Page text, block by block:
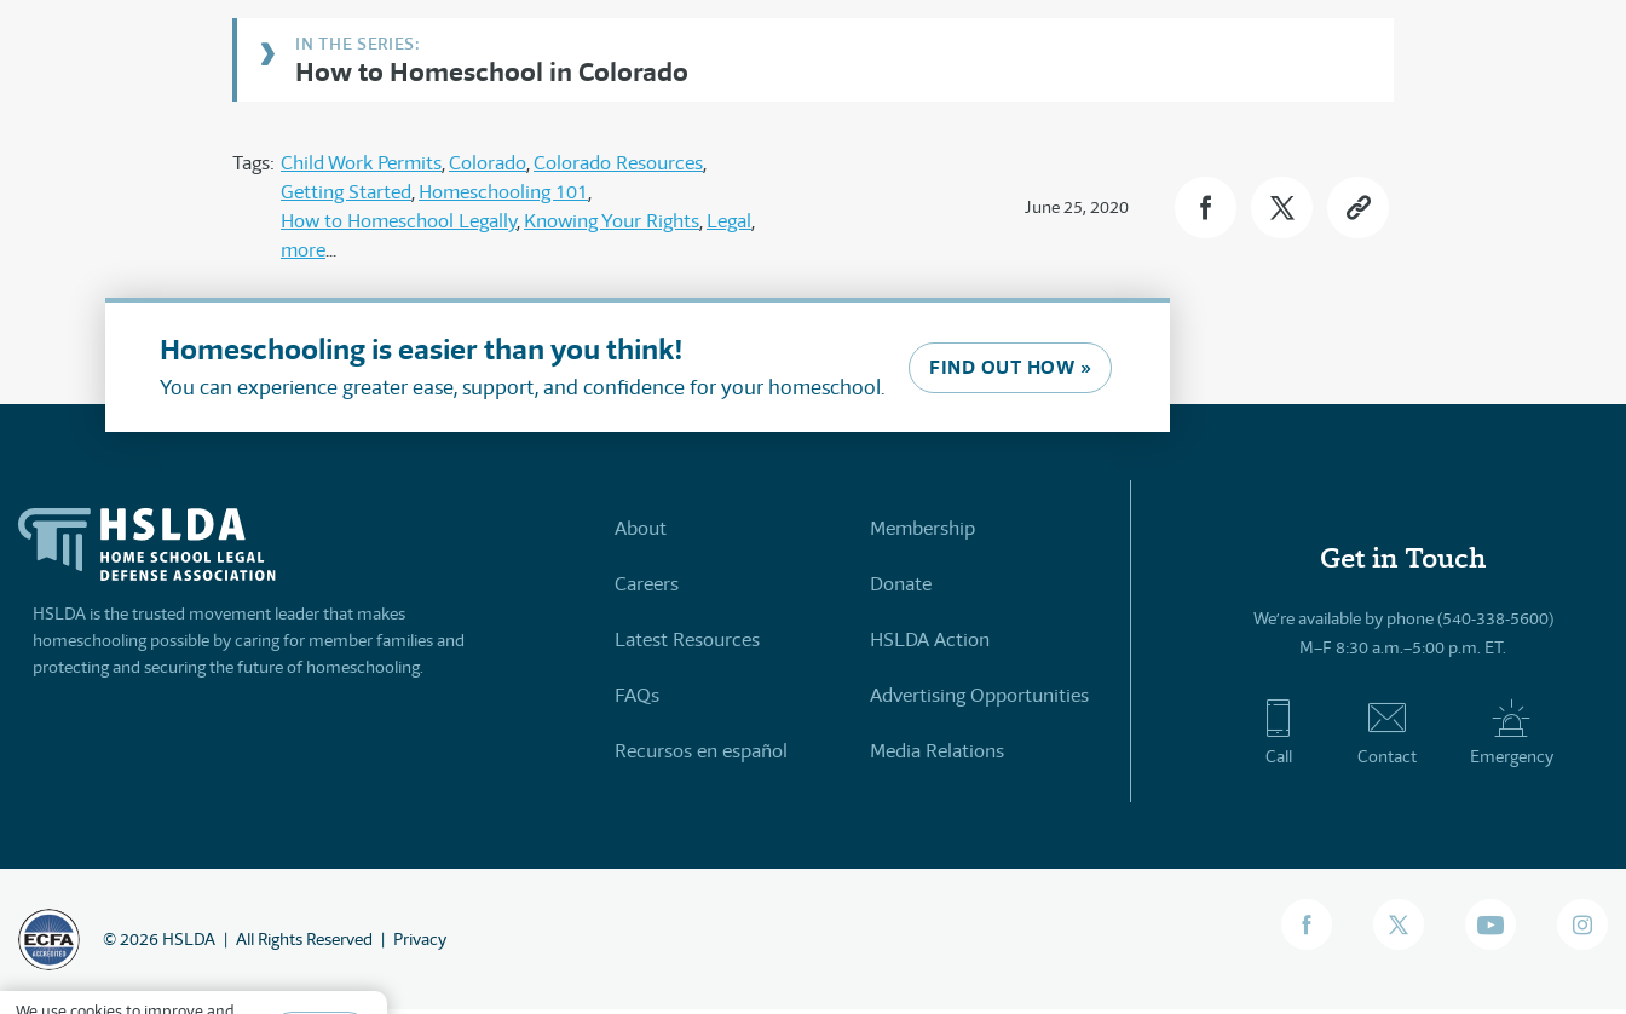
How to Homeschool in Colorado
Tags: Child Work Permits Colorado Colorado Resources
Getting Started Homeschooling 101
How to Homeschool Legally Knowing Your Rights Legal
more
June 25, 2020
Homeschooling is easier than you think!
You can experience greater ease, support, and confidence for your homeschool.
FIND OUT HOW »
HSLDA is the trusted movement leader that makes
homeschooling possible by caring for member families and
protecting and securing the future of homeschooling.
About
Careers
Latest Resources
FAQs
Recursos en español
Membership
Donate
HSLDA Action
Advertising Opportunities
Media Relations
Get in Touch
We’re available by phone (540-338-5600)
M–F 8:30 a.m.–5:00 p.m. ET.
Call Contact Emergency
©2026 HSLDA All Rights Reserved Privacy